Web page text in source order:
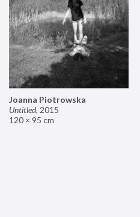
Joanna Piotrowska
Untitled, 2015
120 × 95 cm